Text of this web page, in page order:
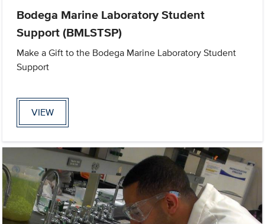
Bodega Marine Laboratory Student
Support (BMLSTSP)
Make a Gift to the Bodega Marine Laboratory Student
Support
VIEW